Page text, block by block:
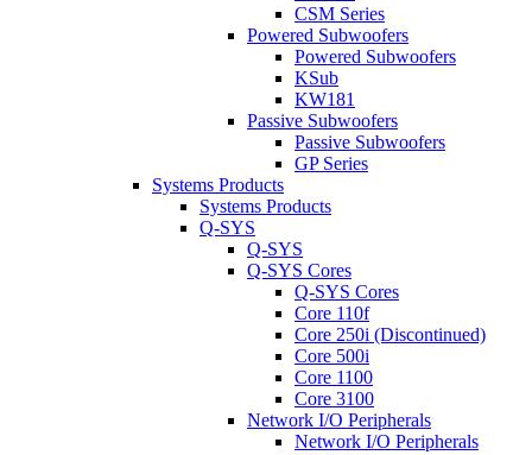
CSM Series
Powered Subwoofers
Powered Subwoofers
KSub
KW181
Passive Subwoofers
Passive Subwoofers
GP Series
Systems Products
Systems Products
Q-SYS
Q-SYS
Q-SYS Cores
Q-SYS Cores
Core 110f
Core 250i (Discontinued)
Core 500i
Core 1100
Core 3100
Network I/O Peripherals
Network I/O Peripherals